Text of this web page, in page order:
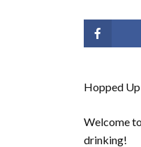
Hopped
Welcome
drinking!